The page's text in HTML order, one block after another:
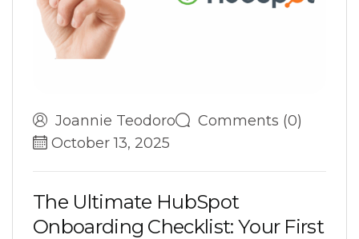
Joannie Teodoro
Comments (0)
October 13, 2025
The Ultimate HubSpot
Onboarding Checklist: Your First